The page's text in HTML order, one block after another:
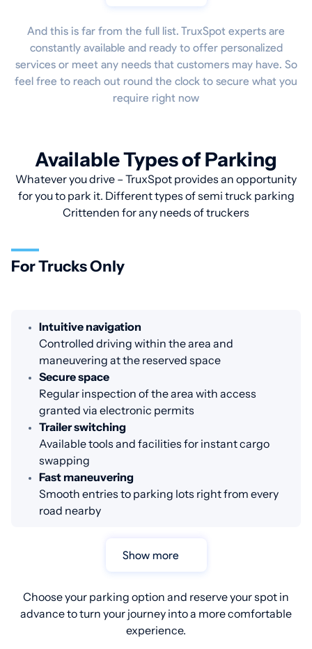
And this is far from the full list. TruxSpot experts are
constantly available and ready to offer personalized
services or meet any needs that customers may have. So
feel free to reach out round the clock to secure what you
require right now
Available Types of Parking
Whatever you drive – TruxSpot provides an opportunity
for you to park it. Different types of semi truck parking
Crittenden for any needs of truckers
For Trucks Only
Intuitive navigation
Controlled driving within the area and
maneuvering at the reserved space
Secure space
Regular inspection of the area with access
granted via electronic permits
Trailer switching
Available tools and facilities for instant cargo
swapping
Fast maneuvering
Smooth entries to parking lots right from every
road nearby
Show more
Choose your parking option and reserve your spot in
advance to turn your journey into a more comfortable
experience.